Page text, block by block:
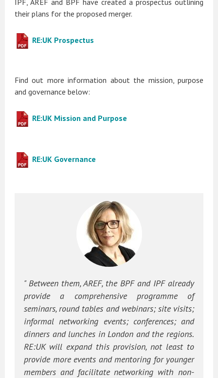
IPF, AREF and BPF have created a prospectus outlining
their plans for the proposed merger.
RE:UK Prospectus
Find out more information about the mission, purpose
and governance below:
RE:UK Mission and Purpose
RE:UK Governance
" Between them, AREF, the BPF and IPF already
provide a comprehensive programme of
seminars, round tables and webinars; site visits;
informal networking events; conferences; and
dinners and lunches in London and the regions.
RE:UK will expand this provision, not least to
provide more events and mentoring for younger
members and facilitate networking with non-